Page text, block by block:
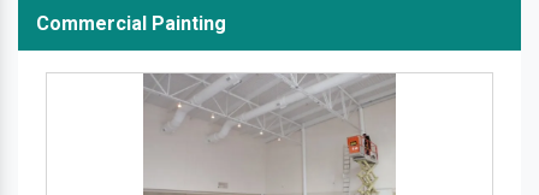
Commercial Painting